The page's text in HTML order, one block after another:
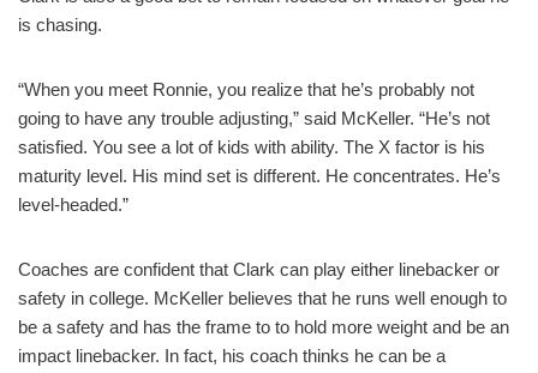
is chasing.
“When you meet Ronnie, you realize that he’s probably not
going to have any trouble adjusting,” said McKeller. “He’s not
satisfied. You see a lot of kids with ability. The X factor is his
maturity level. His mind set is different. He concentrates. He’s
level-headed.”
Coaches are confident that Clark can play either linebacker or
safety in college. McKeller believes that he runs well enough to
be a safety and has the frame to to hold more weight and be an
impact linebacker. In fact, his coach thinks he can be a